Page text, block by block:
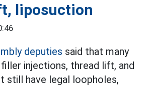
liposuction
deputies said that many
injections, thread lift, and
still have legal loopholes,